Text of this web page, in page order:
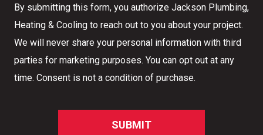
By submitting this form, you authorize Jackson Plumbing,
Heating & Cooling to reach out to you about your project.
We will never share your personal information with third
parties for marketing purposes. You can opt out at any
time. Consent is not a condition of purchase.
SUBMIT